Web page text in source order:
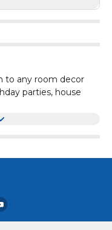
to any room decor
parties, house
lasting usability